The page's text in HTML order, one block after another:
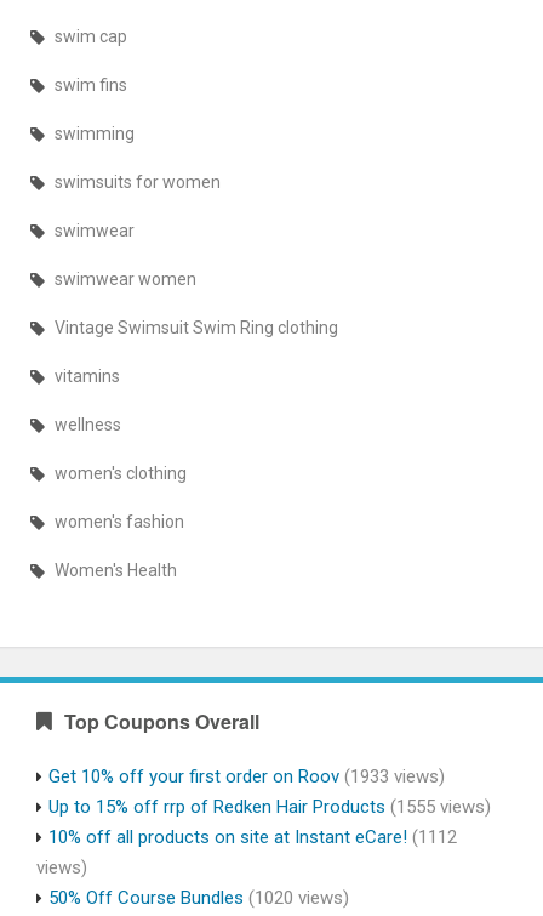
swim cap
swim fins
swimming
swimsuits for women
swimwear
swimwear women
Vintage Swimsuit Swim Ring clothing
vitamins
wellness
women's clothing
women's fashion
Women's Health
Top Coupons Overall
Get 10% off your first order on Roov (1933 views)
Up to 15% off rrp of Redken Hair Products (1555 views)
10% off all products on site at Instant eCare! (1112
views)
50% Off Course Bundles (1020 views)